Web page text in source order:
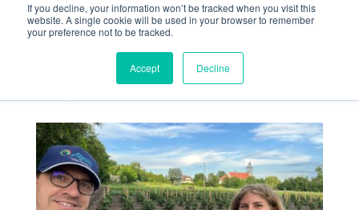
If you decline, your information won’t be tracked when you visit this
website. A single cookie will be used in your browser to remember
your preference not to be tracked.
Accept Decline
Visit to LOCALITY
agronomic trials in